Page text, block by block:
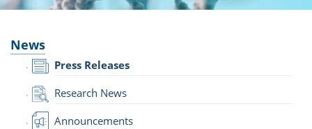
News
Press Releases
Research News
Announcements